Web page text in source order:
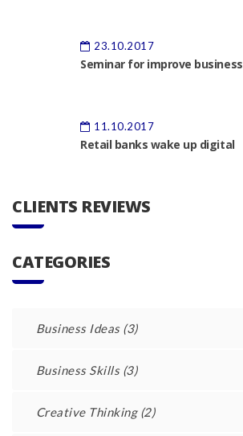
23.10.2017
Seminar for improve business
11.10.2017
Retail banks wake up digital
CLIENTS REVIEWS
CATEGORIES
Business Ideas(3)
Business Skills(3)
Creative Thinking(2)